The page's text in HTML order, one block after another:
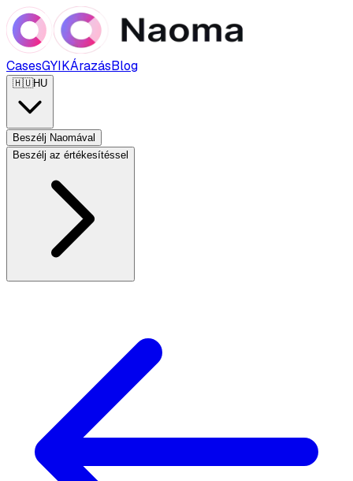
CasesGYIKÁrazásBlog
🇭🇺HU
Beszélj Naomával
Beszélj az értékesítéssel